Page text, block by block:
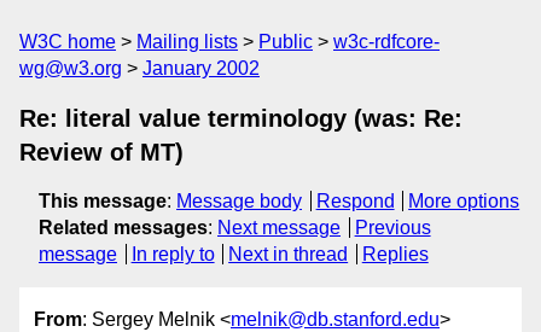
W3C home Mailing lists Public
w3c-rdfcore-
wg@w3.org
January 2002
Re: literal value terminology (was: Re:
Review of MT)
This message: Message body Respond
More options
Related messages: Next message
Previous
message
In reply to Next in thread Replies
From: Sergey Melnik <melnik@db.stanford.edu>